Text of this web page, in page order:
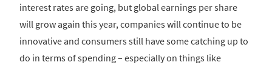
interest rates are going, but global earnings per share
will grow again this year, companies will continue to be
innovative and consumers still have some catching up to
do in terms of spending – especially on things like